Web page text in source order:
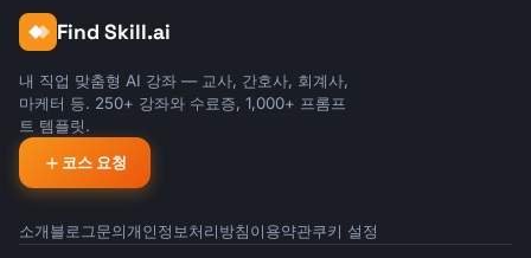
smoothness"
- "joined using traditional mortise and
JEWELRY:
- "hand-forged using traditional
metalsmithing"
- "set by hand in my small studio"
- "polished to a mirror finish"
- "wire-wrapped using sterling silver"
Find Skill.ai
내 직업 맞춤형 AI 강좌 — 교사, 간호사, 회계사,
마케터 등. 250+ 강좌와 수료증, 1,000+ 프롬프
트 템플릿.
코스 요청
소개블로그문의개인정보처리방침이용약관쿠키 설정